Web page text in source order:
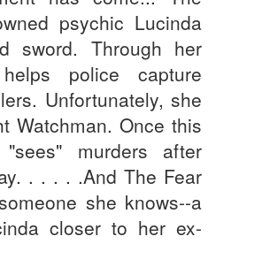
psychic Lucinda
sword. Through her
police capture
Unfortunately, she
Watchman. Once this
murders after
. . . . .And The Fear
she knows--a
closer to her ex-